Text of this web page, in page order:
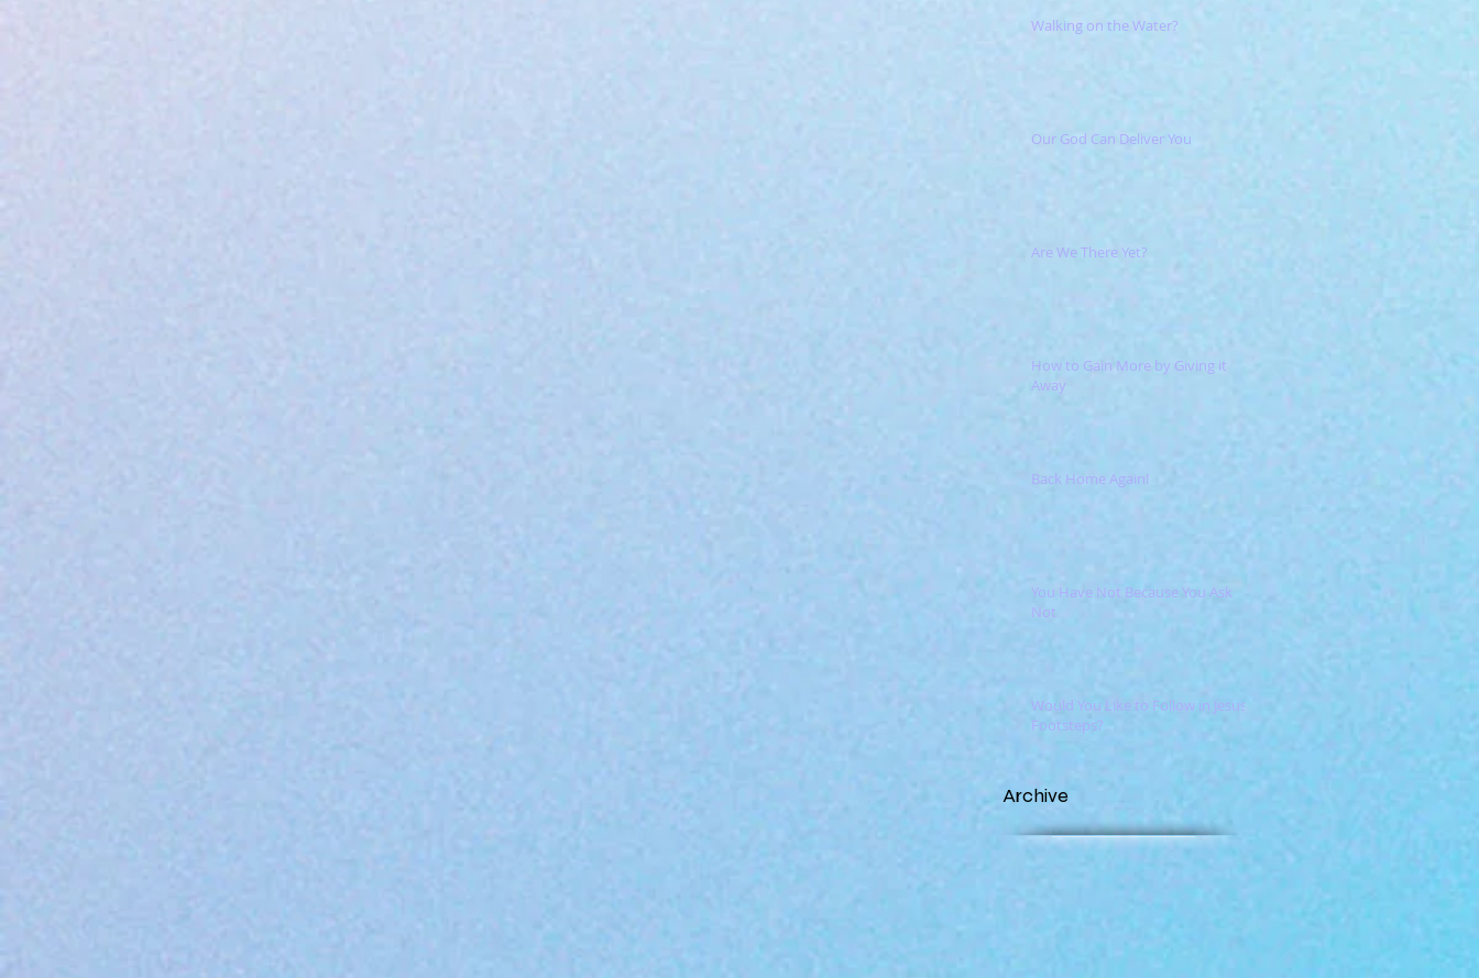
Walking on the Water?
Our God Can Deliver You
Are We There Yet?
How to Gain More by Giving it
Away
Back Home Again!
You Have Not Because You Ask
Not
Would You Like to Follow in Jesus'
Footsteps?
Archive